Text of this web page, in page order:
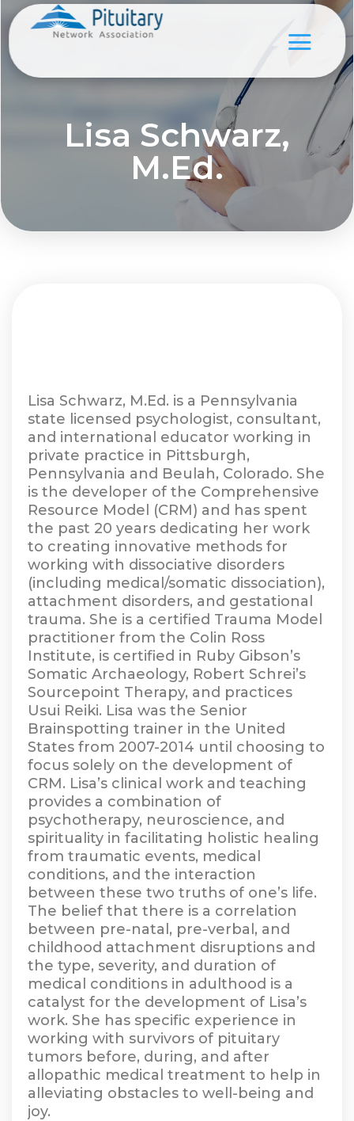
Lisa Schwarz,
M.Ed.
Lisa Schwarz, M.Ed. is a Pennsylvania
state licensed psychologist, consultant,
and international educator working in
private practice in Pittsburgh,
Pennsylvania and Beulah, Colorado. She
is the developer of the Comprehensive
Resource Model (CRM) and has spent
the past 20 years dedicating her work
to creating innovative methods for
working with dissociative disorders
(including medical/somatic dissociation),
attachment disorders, and gestational
trauma. She is a certified Trauma Model
practitioner from the Colin Ross
Institute, is certified in Ruby Gibson’s
Somatic Archaeology, Robert Schrei’s
Sourcepoint Therapy, and practices
Usui Reiki. Lisa was the Senior
Brainspotting trainer in the United
States from 2007-2014 until choosing to
focus solely on the development of
CRM. Lisa’s clinical work and teaching
provides a combination of
psychotherapy, neuroscience, and
spirituality in facilitating holistic healing
from traumatic events, medical
conditions, and the interaction
between these two truths of one’s life.
The belief that there is a correlation
between pre-natal, pre-verbal, and
childhood attachment disruptions and
the type, severity, and duration of
medical conditions in adulthood is a
catalyst for the development of Lisa’s
work. She has specific experience in
working with survivors of pituitary
tumors before, during, and after
allopathic medical treatment to help in
alleviating obstacles to well-being and
joy.